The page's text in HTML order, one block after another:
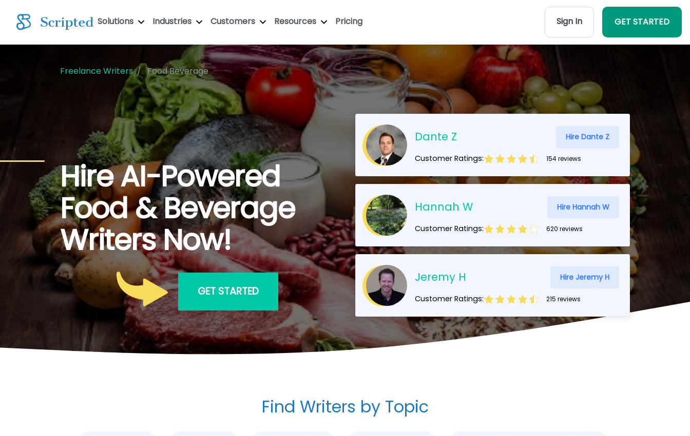
Solutions Industries Customers Resources Pricing Sign In GET STARTED
Freelance Writers Food Beverage
Hire AI-Powered
Food & Beverage
Writers Now!
GET STARTED
Dante Z Hire Dante Z
Customer Ratings: 154 reviews
Hannah W Hire Hannah W
Customer Ratings: 620 reviews
Jeremy H Hire Jeremy H
Customer Ratings: 215 reviews
Find Writers by Topic